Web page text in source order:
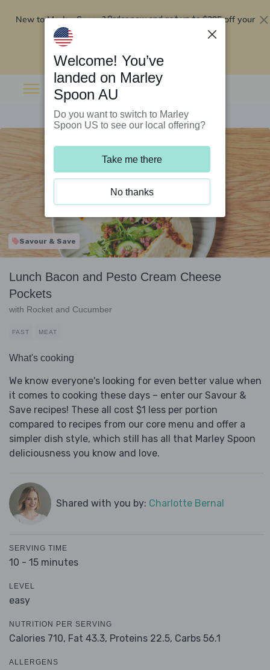
New to Marley Spoon?Order now and get up to$295 off your
Savour & Save
Lunch Bacon and Pesto Cream Cheese
Pockets
with Rocket and Cucumber
FAST MEAT
What's cooking
We know everyone's looking for even better value when
it comes to cooking these days – enter our Savour &
Save recipes! These all cost $1 less per portion
compared to recipes from our core menu and offer a
simpler dish style, which still has all that Marley Spoon
deliciousness you know and love.
Shared with you by: Charlotte Bernal
SERVING TIME
10 - 15 minutes
LEVEL
easy
NUTRITION PER SERVING
Calories 710, Fat 43.3, Proteins 22.5, Carbs 56.1
ALLERGENS
Welcome! You’ve
landed on Marley
Spoon AU
Do you want to switch to Marley
Spoon US to see our local offering?
Take me there
No thanks